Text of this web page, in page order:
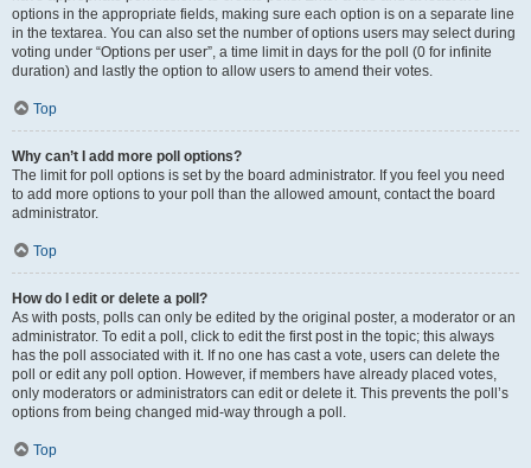
options in the appropriate fields, making sure each option is on a separate line
in the textarea. You can also set the number of options users may select during
voting under “Options per user”, a time limit in days for the poll (0 for infinite
duration) and lastly the option to allow users to amend their votes.
Top
Why can’t I add more poll options?
The limit for poll options is set by the board administrator. If you feel you need
to add more options to your poll than the allowed amount, contact the board
administrator.
Top
How do I edit or delete a poll?
As with posts, polls can only be edited by the original poster, a moderator or an
administrator. To edit a poll, click to edit the first post in the topic; this always
has the poll associated with it. If no one has cast a vote, users can delete the
poll or edit any poll option. However, if members have already placed votes,
only moderators or administrators can edit or delete it. This prevents the poll’s
options from being changed mid-way through a poll.
Top